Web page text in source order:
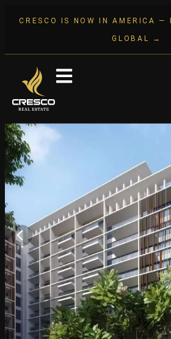
CRESCO IS NOW IN AMERICA —
GLOBAL →